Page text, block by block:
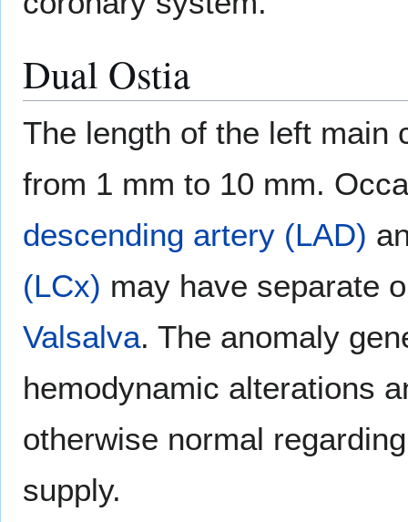
Dual Ostia
The length of the left main
from 1 mm to 10 mm.
descending artery (LAD)
(LCx) may have separate
Valsalva. The anomaly
hemodynamic alterations
otherwise normal
supply.